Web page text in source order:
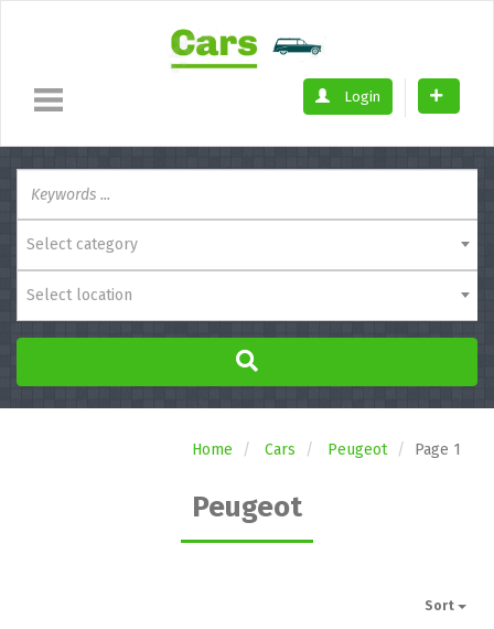
Login
Select category
Select location
Home Cars Peugeot Page 1
Peugeot
Sort